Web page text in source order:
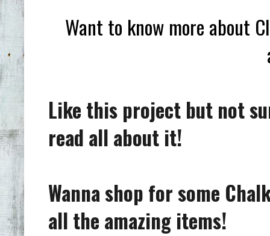
Want to know more about
Like this project but not
read all about it!
Wanna shop for some
all the amazing items!